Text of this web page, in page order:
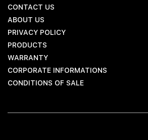
CONTACT US
ABOUT US
PRIVACY POLICY
PRODUCTS
WARRANTY
CORPORATE INFORMATIONS
CONDITIONS OF SALE